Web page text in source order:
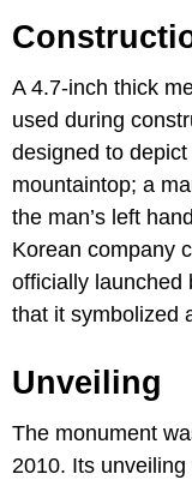
A 4.7-inch thick
used during
designed to
mountaintop; a
the man’s left
Korean company
officially launched
that it symbolized
Unveiling
The monument
2010. Its